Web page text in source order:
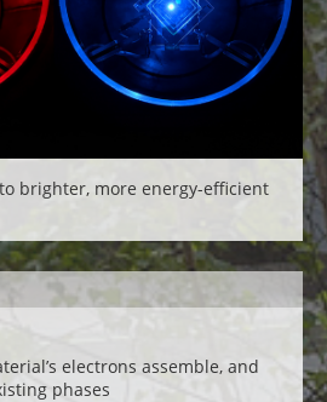
brighter, more energy-efficient
electrons assemble, and
phases